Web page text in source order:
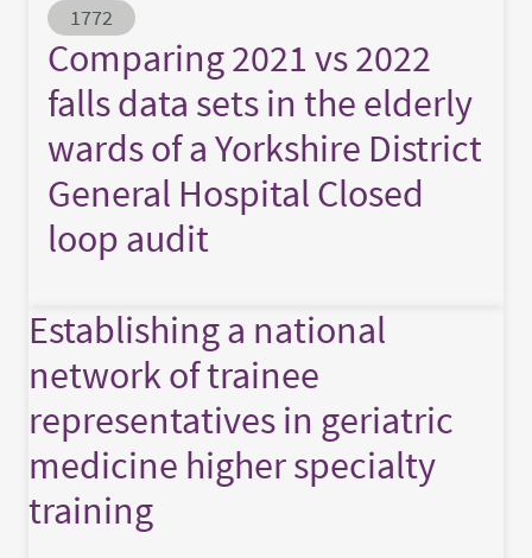
Abstract ID
1772
Comparing 2021 vs 2022
falls data sets in the elderly
wards of a Yorkshire District
General Hospital Closed
loop audit
Establishing a national
network of trainee
representatives in geriatric
medicine higher specialty
training